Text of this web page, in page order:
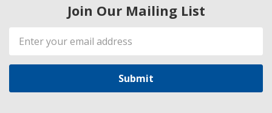
Join Our Mailing List
Email
Address